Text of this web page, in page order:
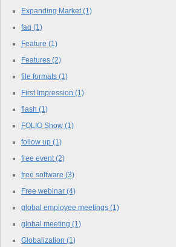
Expanding Market(1)
faq (1)
Feature (1)
Features (2)
file formats (1)
First Impression (1)
flash (1)
FOLIO Show (1)
follow up (1)
free event(2)
free software (3)
Free webinar (4)
global employee meetings (1)
global meeting (1)
Globalization (1)